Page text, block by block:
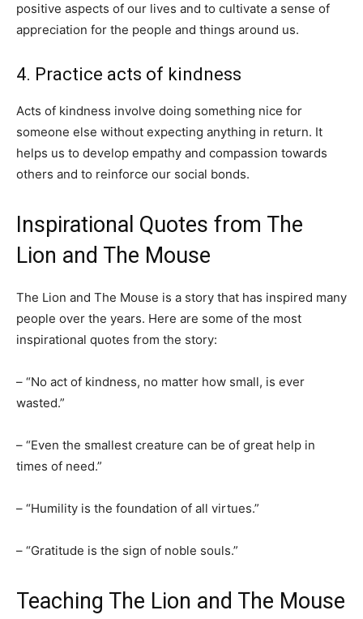
positive aspects of our lives and to cultivate a sense of
appreciation for the people and things around us.
4. Practice acts of kindness
Acts of kindness involve doing something nice for
someone else without expecting anything in return. It
helps us to develop empathy and compassion towards
others and to reinforce our social bonds.
Inspirational Quotes from The
Lion and The Mouse
The Lion and The Mouse is a story that has inspired many
people over the years. Here are some of the most
inspirational quotes from the story:
– “No act of kindness, no matter how small, is ever
wasted.”
– “Even the smallest creature can be of great help in
times of need.”
– “Humility is the foundation of all virtues.”
– “Gratitude is the sign of noble souls.”
Teaching The Lion and The Mouse